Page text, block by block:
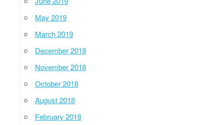
May 2019
March 2019
December 2018
November 2018
October 2018
August 2018
February 2018